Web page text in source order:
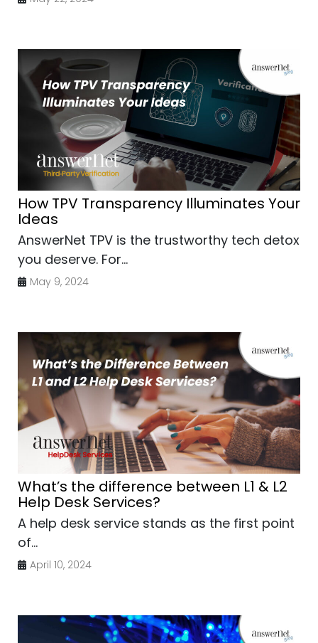
How TPV Transparency Illuminates Your
Ideas
AnswerNet TPV is the trustworthy tech detox
you deserve. For...
May 9, 2024
What’s the difference between L1 & L2
Help Desk Services?
A help desk service stands as the first point
of...
April 10, 2024